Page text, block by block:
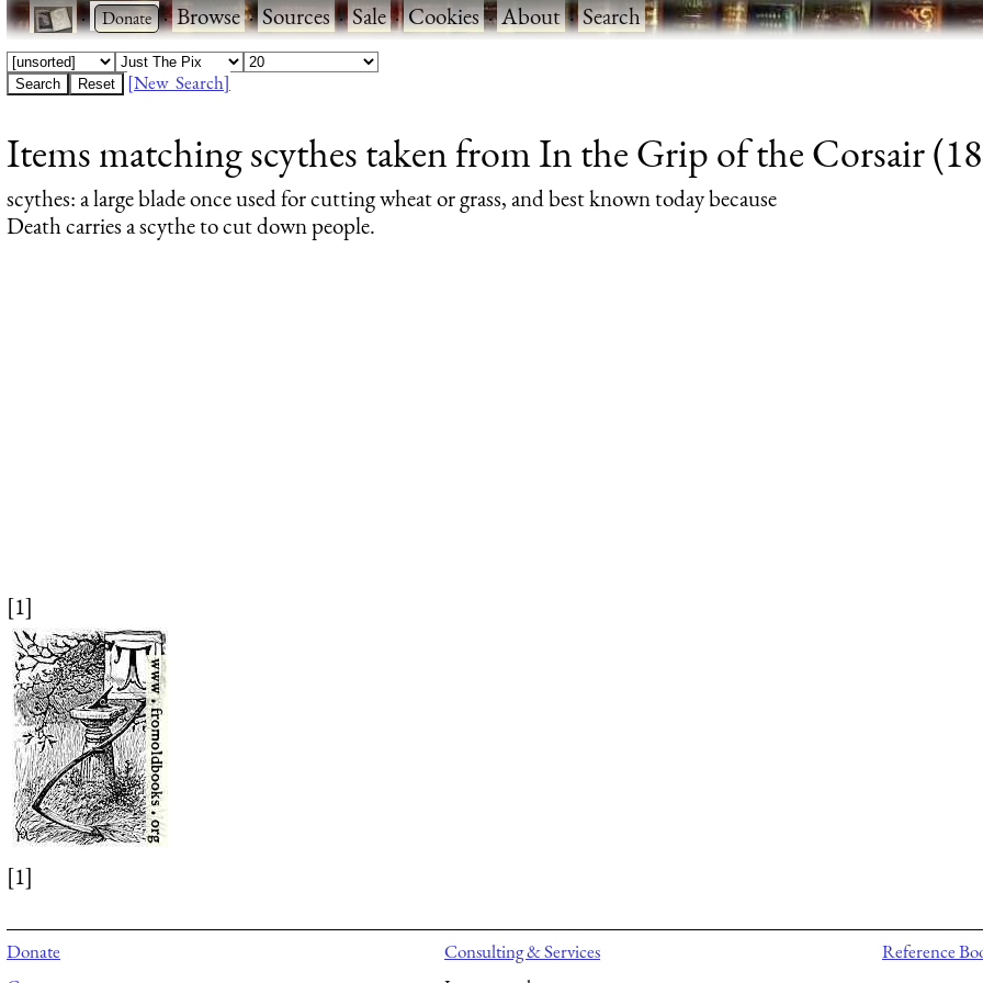
· ·Browse·Sources·Sale·Cookies·About·Search
[New Search]
Items matching scythes taken from In the Grip of the Corsair
scythes: a large blade once used for cutting wheat or grass, and best known today because
Death carries a scythe to cut down people.
[1]
[1]
Donate
Consulting & Services
Reference